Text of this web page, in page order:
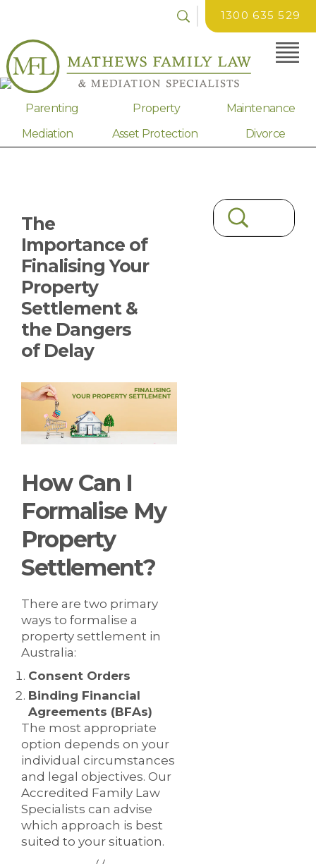
1300 635 529
Parenting Property
Maintenance
Mediation
Asset Protection Divorce
The
Importance of
Finalising Your
Property
Settlement &
the Dangers
of Delay
How Can I
Formalise My
Property
Settlement?
There are two primary
ways to formalise a
property settlement in
Australia:
Consent Orders
Binding Financial
Agreements (BFAs)
The most appropriate
option depends on your
individual circumstances
and legal objectives. Our
Accredited Family Law
Specialists can advise
which approach is best
suited to your situation.